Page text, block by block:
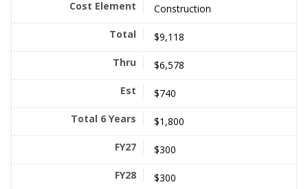
Construction
$9,118
$6,578
$740
$1,800
$300
$300